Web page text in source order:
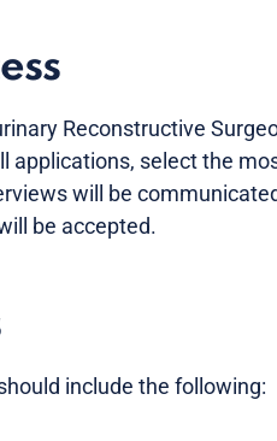
Reconstructive
applications, select the
will be
be accepted.
include the following: